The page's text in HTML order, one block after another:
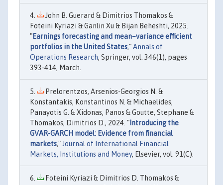
John B. Guerard & Dimitrios Thomakos &
Foteini Kyriazi & Ganlin Xu & Bijan Beheshti, 2025.
"Earnings forecasting and mean–variance efficient
portfolios in the United States,"Annals of
Operations Research, Springer, vol. 346(1), pages
393-414, March.
Prelorentzos, Arsenios-Georgios N. &
Konstantakis, Konstantinos N. & Michaelides,
Panayotis G. & Xidonas, Panos & Goutte, Stephane &
Thomakos, Dimitrios D., 2024. " Introducing the
GVAR-GARCH model: Evidence from financial
markets," Journal of International Financial
Markets, Institutions and Money, Elsevier, vol. 91(C).
Foteini Kyriazi & Dimitrios D. Thomakos &